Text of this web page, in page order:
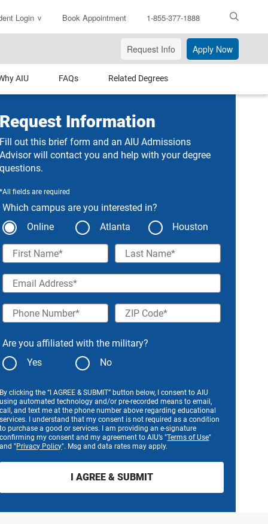
Login Book Appointment 1-855-377-1888
Request Info Apply Now
Request Information
Fill out this brief form and an AIU Admissions
Advisor will contact you and help with your degree
questions.
*All fields are required
Which campus are you interested in?
Online
Atlanta
Houston
First Name
Last Name
Email Address
Phone Number ZIP Code
Are you affiliated with the military?
Yes
No
By clicking the “I AGREE & SUBMIT” button below, I consent to AIU
using automated technology and/or pre-recorded means to email,
call, and text me at the phone number above regarding educational
services. I understand that my consent is not required as a condition
to purchase a good or services. I am providing an e-signature
confirming my consent and my agreement to AIU’s "Terms of Use"
and "Privacy Policy". Msg and data rates may apply.
AIU FAQs Related Degrees